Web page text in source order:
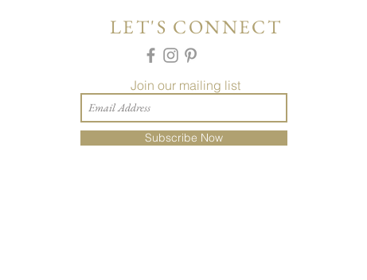
LET'S CONNECT
Join our mailing list
Subscribe Now